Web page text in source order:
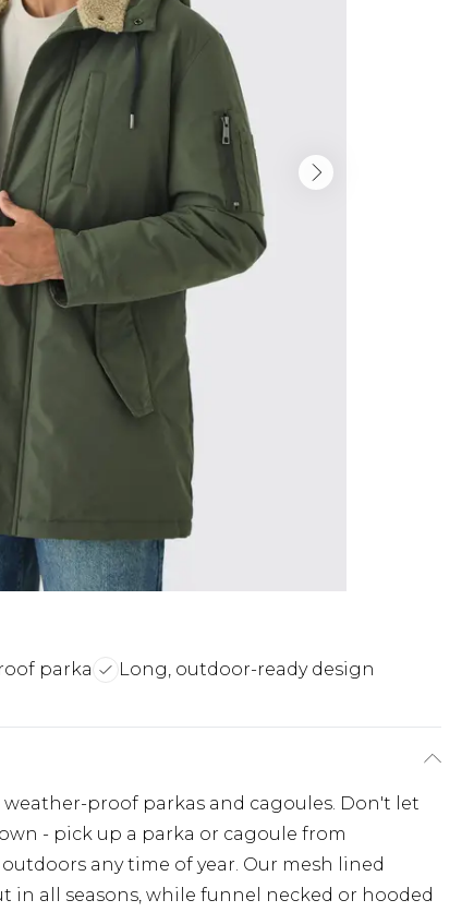
parka
Long, outdoor-ready design
proof parkas and cagoules. Don't let
- pick up a parka or cagoule from
any time of year. Our mesh lined
in all seasons, while funnel necked or hooded